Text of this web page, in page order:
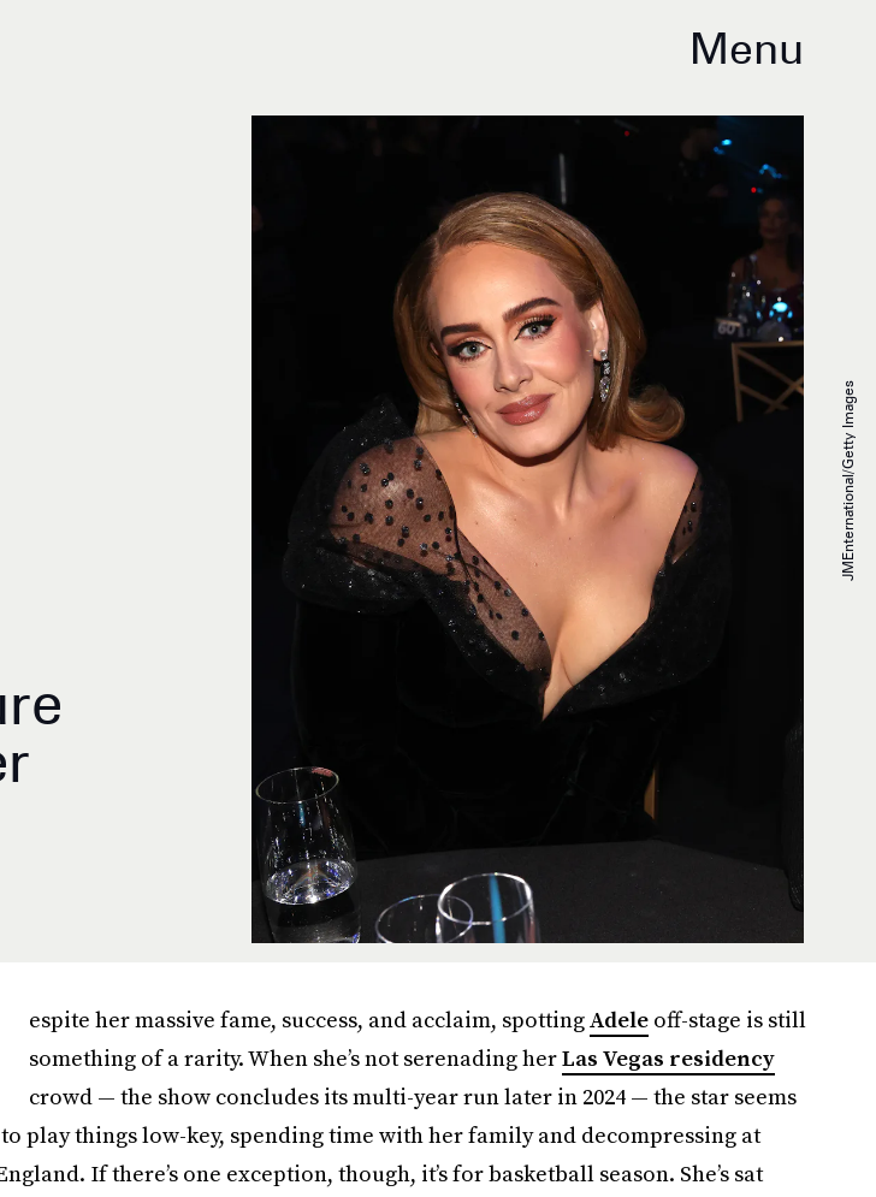
Menu
JMEnternational/Getty Images
espite her massive fame, success, and acclaim, spottingAdeleoff-stage is still
something of a rarity. When she’s not serenading herLas Vegas residency
crowd — the show concludes its multi-year run later in 2024 — the star seems
play things low-key, spending time with her family and decompressing at
If there’s one exception, though, it’s for basketball season. She’s sat